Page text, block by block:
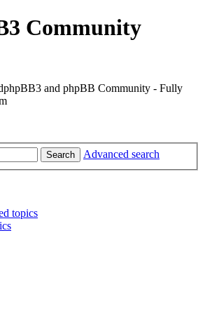
Community
and phpBB Community - Fully
Search Advanced search
topics